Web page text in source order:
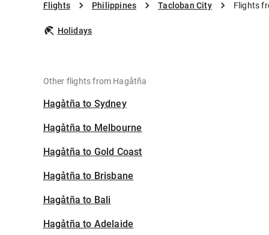
Flights Philippines Tacloban City Flights
Holidays
Other flights from Hagåtña
Hagåtña to Sydney
Hagåtña to Melbourne
Hagåtña to Gold Coast
Hagåtña to Brisbane
Hagåtña to Bali
Hagåtña to Adelaide